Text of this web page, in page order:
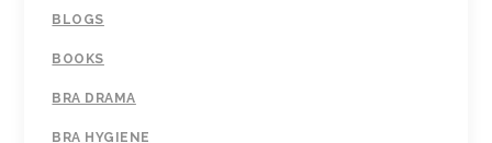
BLOGS
BOOKS
BRA DRAMA
BRA HYGIENE